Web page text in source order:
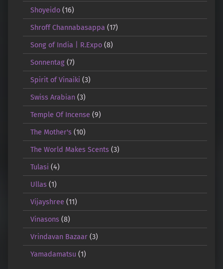
Shoyeido(16)
Shroff Channabasappa (17)
Song of India | R.Expo(8)
Sonnentag(7)
Spirit of Vinaiki (3)
Swiss Arabian(3)
Temple Of Incense (9)
The Mother's(10)
The World Makes Scents(3)
Tulasi (4)
Ullas(1)
Vijayshree (11)
Vinasons(8)
Vrindavan Bazaar(3)
Yamadamatsu (1)